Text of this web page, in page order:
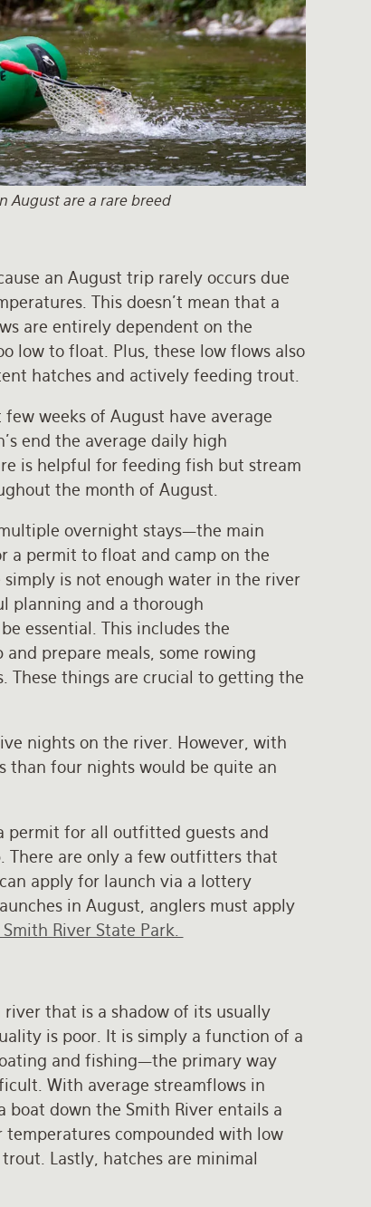
August are a rare breed
an August trip rarely occurs due
This doesn’t mean that a
are entirely dependent on the
low to float. Plus, these low flows also
hatches and actively feeding trout.
weeks of August have average
end the average daily high
is helpful for feeding fish but stream
the month of August.
overnight stays—the main
a permit to float and camp on the
is not enough water in the river
planning and a thorough
essential. This includes the
prepare meals, some rowing
These things are crucial to getting the
nights on the river. However, with
than four nights would be quite an
permit for all outfitted guests and
There are only a few outfitters that
apply for launch via a lottery
in August, anglers must apply
Smith River State Park.
that is a shadow of its usually
is poor. It is simply a function of a
and fishing—the primary way
With average streamflows in
boat down the Smith River entails a
compounded with low
Lastly, hatches are minimal